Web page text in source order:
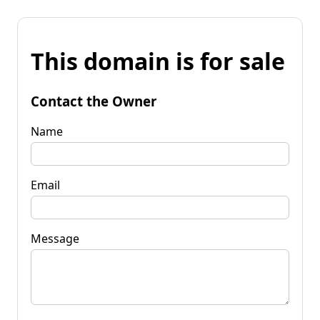
This domain is for sale
Contact the Owner
Name
Email
Message